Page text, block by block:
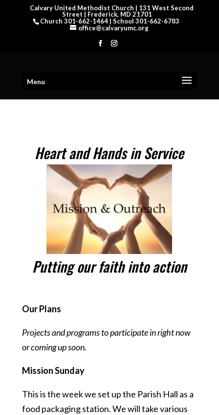
Calvary United Methodist Church | 131 West Second
Street | Frederick, MD 21701
Church 301-662-1464 | School 301-662-6783
office@calvaryumc.org
Menu
Heart and Hands in Service
Putting our faith into action
Our Plans
Projects and programs to participate in right now
or coming up soon.
Mission Sunday
This is the week we set up the Parish Hall as a
food packaging station. We will take various